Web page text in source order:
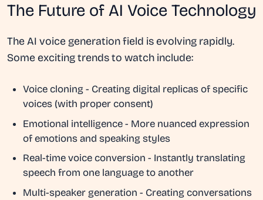
The Future of AI Voice Technology
The AI voice generation field is evolving rapidly.
Some exciting trends to watch include:
Voice cloning - Creating digital replicas of specific
voices (with proper consent)
Emotional intelligence- More nuanced expression
of emotions and speaking styles
Real-time voice conversion - Instantly translating
speech from one language to another
Multi-speaker generation - Creating conversations